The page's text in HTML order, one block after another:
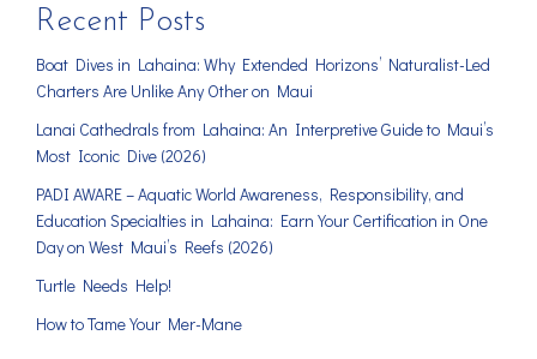
Recent Posts
Boat Dives in Lahaina: Why Extended Horizons’ Naturalist-Led
Charters Are Unlike Any Other on Maui
Lanai Cathedrals from Lahaina: An Interpretive Guide to Maui’s
Most Iconic Dive (2026)
PADI AWARE – Aquatic World Awareness, Responsibility, and
Education Specialties in Lahaina: Earn Your Certification in One
Day on West Maui’s Reefs (2026)
Turtle Needs Help!
How to Tame Your Mer-Mane